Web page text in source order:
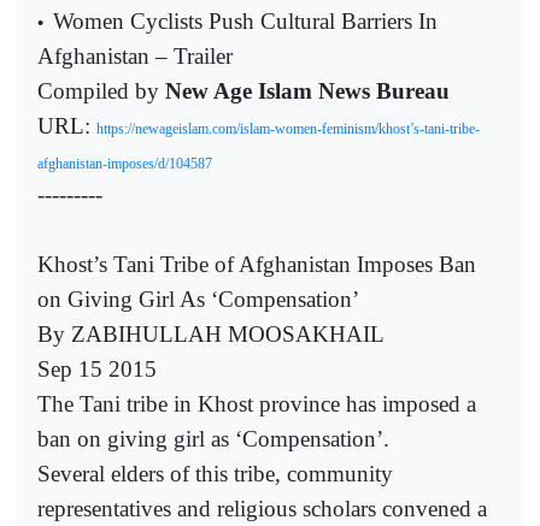
• Women Cyclists Push Cultural Barriers In
Afghanistan – Trailer
Compiled by New Age Islam News Bureau
URL: https://newageislam.com/islam-women-feminism/khost’s-tani-tribe-
afghanistan-imposes/d/104587
---------
Khost’s Tani Tribe of Afghanistan Imposes Ban
on Giving Girl As ‘Compensation’
By ZABIHULLAH MOOSAKHAIL
Sep 15 2015
The Tani tribe in Khost province has imposed a
ban on giving girl as ‘Compensation’.
Several elders of this tribe, community
representatives and religious scholars convened a